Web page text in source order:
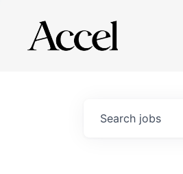
Search jobs